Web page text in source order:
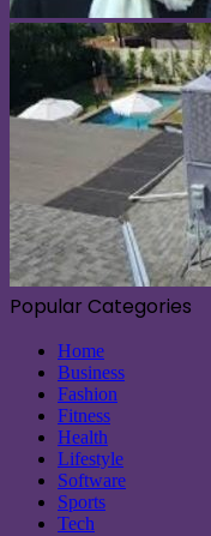
Popular Categories
Home
Business
Fashion
Fitness
Health
Lifestyle
Software
Sports
Tech